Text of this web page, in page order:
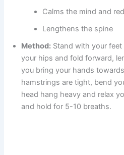
Calms the mind and
Lengthens the spine
Method: Stand with your
your hips and fold forward,
you bring your hands
hamstrings are tight, bend
head hang heavy and relax
and hold for 5-10 breaths.